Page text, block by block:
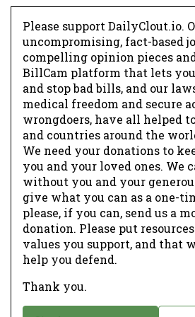
Please support DailyClout.io.
uncompromising, fact-based
compelling opinion pieces
BillCam platform that lets
and stop bad bills, and our
medical freedom and secure
wrongdoers, have all helped
and countries around the
We need your donations to
you and your loved ones. We
without you and your
give what you can as a one-
please, if you can, send us a
donation. Please put
values you support, and that
help you defend.
Thank you.